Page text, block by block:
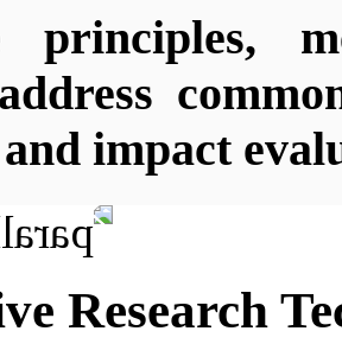
principles,
impact
Research